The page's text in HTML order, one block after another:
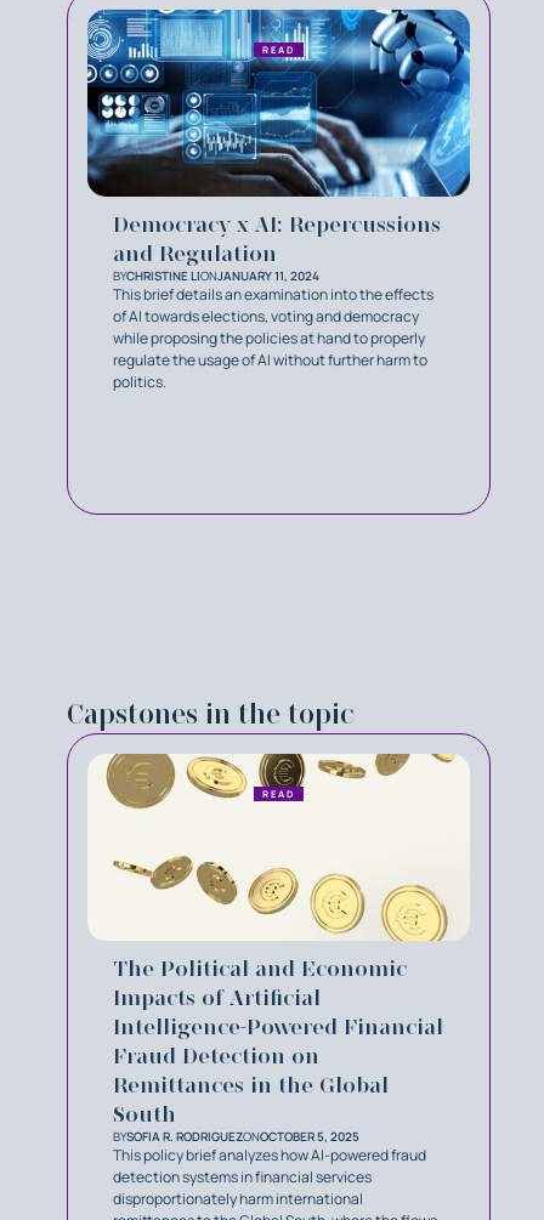
Democracy x AI: Repercussions
and Regulation
BYCHRISTINE LIONJANUARY 11, 2024
This brief details an examination into the effects
of AI towards elections, voting and democracy
while proposing the policies at hand to properly
regulate the usage of AI without further harm to
politics.
READ
Capstones in the topic
The Political and Economic
Impacts of Artificial
Intelligence-Powered Financial
Fraud Detection on
Remittances in the Global
South
BYSOFIA R. RODRIGUEZONOCTOBER 5, 2025
This policy brief analyzes how AI-powered fraud
detection systems in financial services
disproportionately harm international
READ